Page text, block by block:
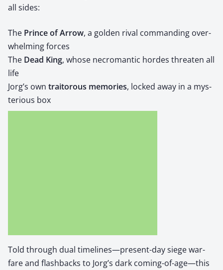
all sides:
The ​ Prince of Arrow, a gold­en rival com­mand­ing over­
whelm­ing forces
The ​ Dead King, whose necro­man­tic hordes threat­en all
life
Jorg’s own ​ trai­tor­ous mem­o­ries, locked away in a mys­
te­ri­ous box
Told through dual timelines—present-day siege war­
fare and flash­backs to Jorg’s dark coming-of-age—this